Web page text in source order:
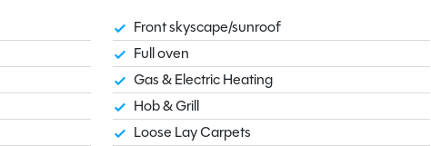
Front skyscape/sunroof
Full oven
Gas & Electric Heating
Hob & Grill
Loose Lay Carpets